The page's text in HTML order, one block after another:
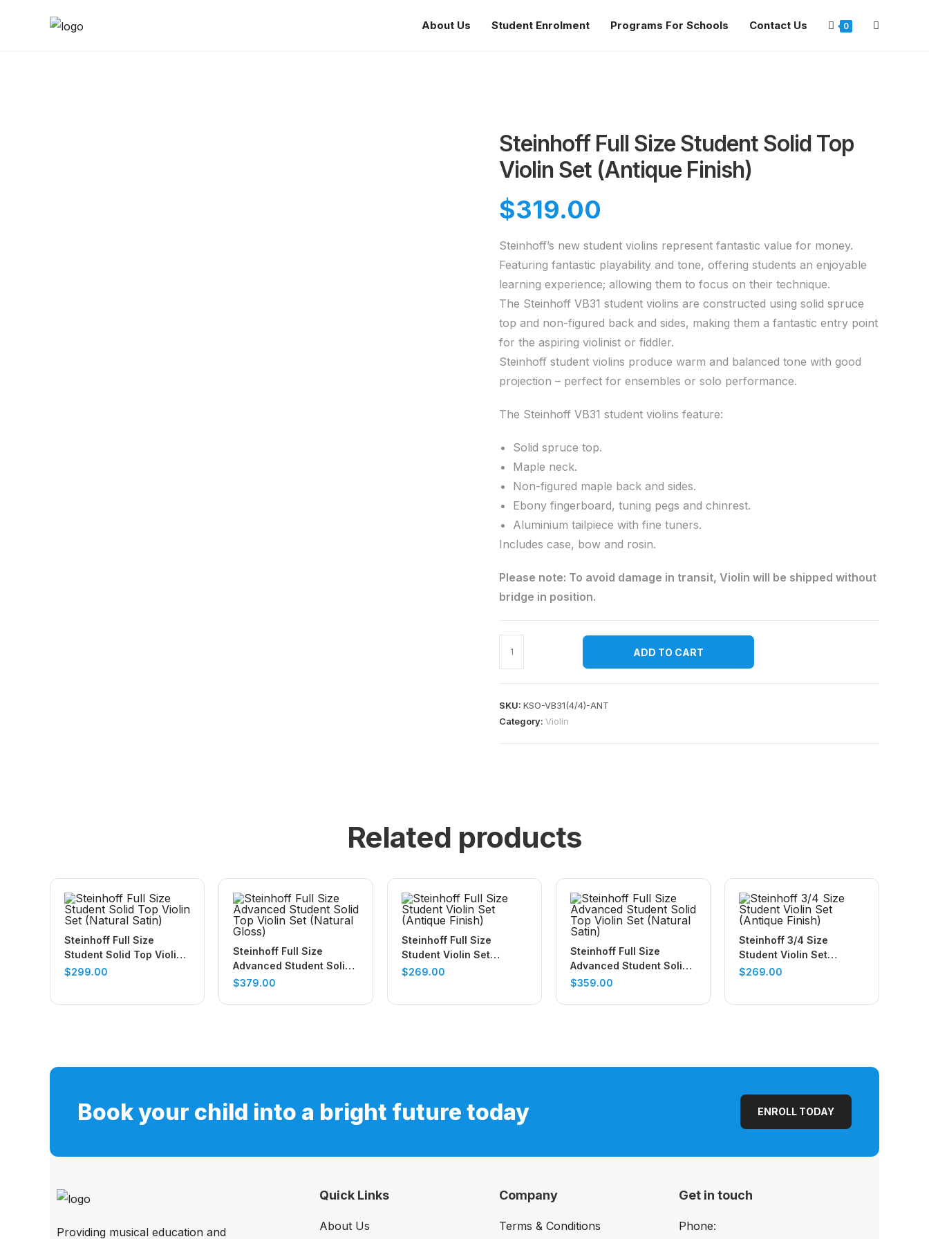
About Us Student Enrolment Programs For Schools Contact Us 0
Steinhoff Full Size Student Solid Top
Violin Set (Antique Finish)
$319.00
Steinhoff’s new student violins represent fantastic value for money.
Featuring fantastic playability and tone, offering students an enjoyable
learning experience; allowing them to focus on their technique.
The Steinhoff VB31 student violins are constructed using solid spruce
top and non-figured back and sides, making them a fantastic entry point
for the aspiring violinist or fiddler.
Steinhoff student violins produce warm and balanced tone with good
projection – perfect for ensembles or solo performance.
The Steinhoff VB31 student violins feature:
Solid spruce top.
Maple neck.
Non-figured maple back and sides.
Ebony fingerboard, tuning pegs and chinrest.
Aluminium tailpiece with fine tuners.
Includes case, bow and rosin.
Please note: To avoid damage in transit, Violin will be shipped without
bridge in position.
ADD TO CART
SKU: KSO-VB31(4/4)-ANT
Category: Violin
Related products
Steinhoff Full Size
Student Solid Top Violin
Set (Natural Satin)
$299.00
Steinhoff Full Size
Advanced Student Solid
Top Violin Set (Natural
$379.00
Steinhoff Full Size
Student Violin Set
(Antique Finish)
$269.00
Steinhoff Full Size
Advanced Student Solid
Top Violin Set (Natural
$359.00
Steinhoff 3/4 Size
Student Violin Set
(Antique Finish)
$269.00
Book your child into a bright future today ENROLL TODAY
Providing musical education and
Quick Links
About Us
Company
Terms & Conditions
Get in touch
Phone: